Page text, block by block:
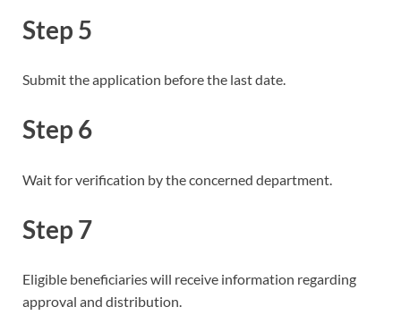
Step 5
Submit the application before the last date.
Step 6
Wait for verification by the concerned department.
Step 7
Eligible beneficiaries will receive information regarding
approval and distribution.